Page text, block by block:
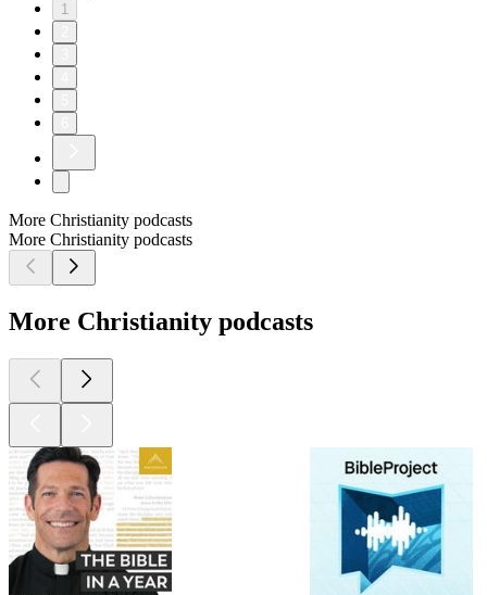
1
More Christianity podcasts
More Christianity podcasts
More Christianity podcasts